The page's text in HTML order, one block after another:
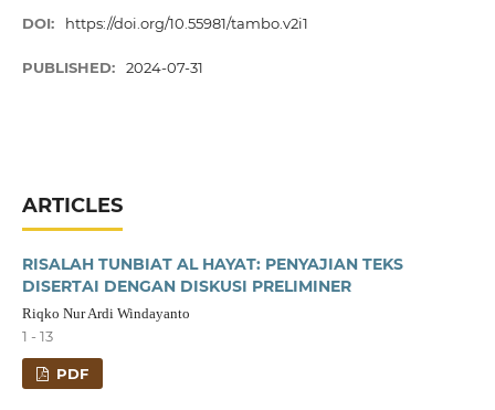
DOI: https://doi.org/10.55981/tambo.v2i1
PUBLISHED: 2024-07-31
ARTICLES
RISALAH TUNBIAT AL HAYAT: PENYAJIAN TEKS
DISERTAI DENGAN DISKUSI PRELIMINER
Riqko Nur Ardi Windayanto
1 - 13
PDF